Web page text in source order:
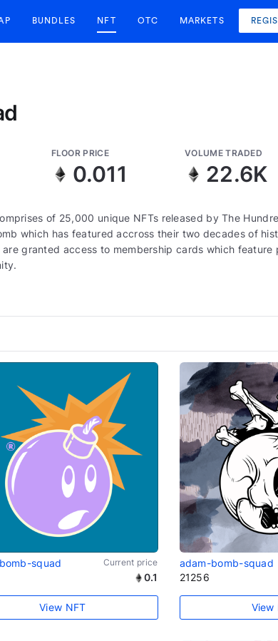
BUNDLES NFT OTC MARKETS
FLOOR PRICE
0.011
VOLUME TRADED
22.6K
of 25,000 unique NFTs released by The
which has featured accross their two decades of
granted access to membership cards which feature
squad Current price
0.1
View NFT
adam-bomb-squad
21256
View